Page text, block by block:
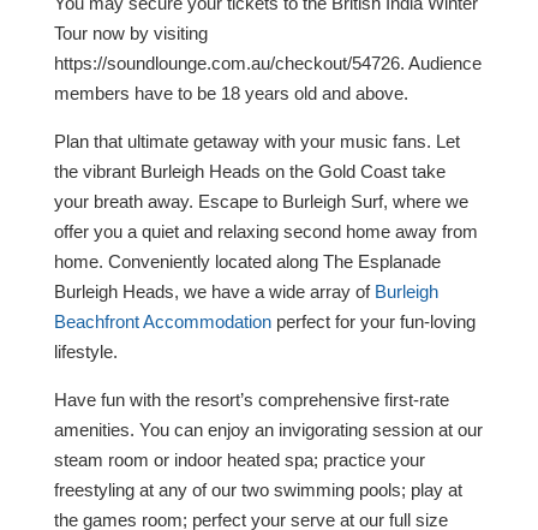
Tour now by visiting
https://soundlounge.com.au/checkout/54726. Audience
members have to be 18 years old and above.
Plan that ultimate getaway with your music fans. Let
the vibrant Burleigh Heads on the Gold Coast take
your breath away. Escape to Burleigh Surf, where we
offer you a quiet and relaxing second home away from
home. Conveniently located along The Esplanade
Burleigh Heads, we have a wide array of Burleigh
Beachfront Accommodationperfect for your fun-loving
lifestyle.
Have fun with the resort’s comprehensive first-rate
amenities. You can enjoy an invigorating session at our
steam room or indoor heated spa; practice your
freestyling at any of our two swimming pools; play at
the games room; perfect your serve at our full size